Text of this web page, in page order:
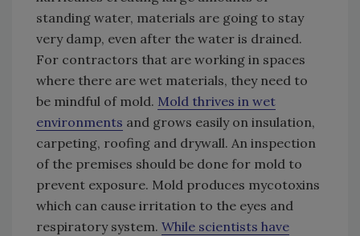
standing water, materials are going to stay
very damp, even after the water is drained.
For contractors that are working in spaces
where there are wet materials, they need to
be mindful of mold. Mold thrives in wet
environments and grows easily on insulation,
carpeting, roofing and drywall. An inspection
of the premises should be done for mold to
prevent exposure. Mold produces mycotoxins
which can cause irritation to the eyes and
respiratory system. While scientists have